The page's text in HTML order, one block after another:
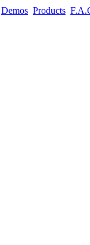
Demos Products